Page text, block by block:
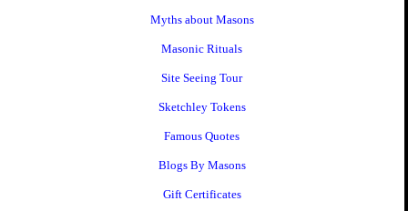
Myths about Masons
Masonic Rituals
Site Seeing Tour
Sketchley Tokens
Famous Quotes
Blogs By Masons
Gift Certificates